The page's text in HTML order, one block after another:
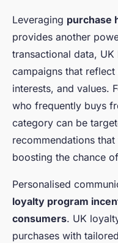
Leveraging purchase
provides another
transactional data, UK
campaigns that reflect
interests, and values.
who frequently buys
category can be
recommendations
boosting the chance
Personalised
loyalty program
consumers. UK
purchases with